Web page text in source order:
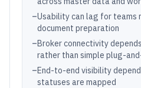
–Usability can lag for teams
document preparation
–Broker connectivity
rather than simple plug-
–End-to-end visibility
statuses are mapped